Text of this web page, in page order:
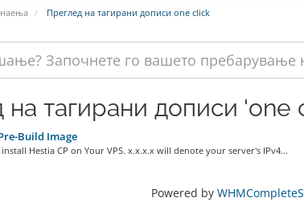
Преглед на тагирани дописи one click
на тагирани дописи 'one
Build Image
Hestia CP on Your VPS. x.x.x.x will denote your server's IPv4...
Powered by